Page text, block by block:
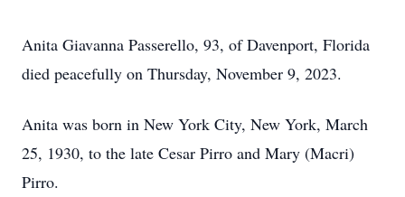
Anita Giavanna Passerello, 93, of Davenport, Florida
died peacefully on Thursday, November 9, 2023.
Anita was born in New York City, New York, March
25, 1930, to the late Cesar Pirro and Mary (Macri)
Pirro.